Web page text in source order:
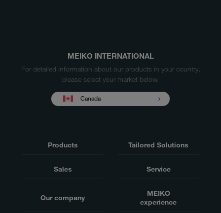
MEIKO INTERNATIONAL
For detailed information about our products in your country,
please select your market below.
Canada
Products Tailored Solutions
Sales Service
Our company
MEIKO
experience